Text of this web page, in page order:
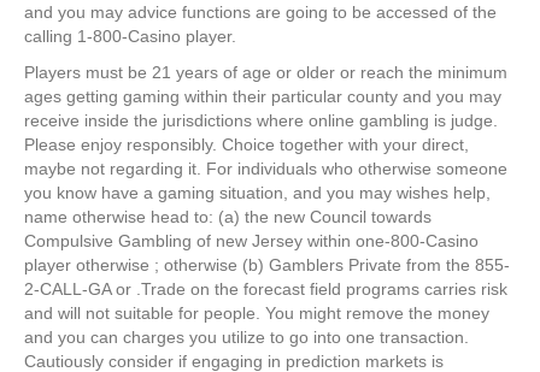
and you may advice functions are going to be accessed of the
calling 1-800-Casino player.
Players must be 21 years of age or older or reach the minimum
ages getting gaming within their particular county and you may
receive inside the jurisdictions where online gambling is judge.
Please enjoy responsibly. Choice together with your direct,
maybe not regarding it. For individuals who otherwise someone
you know have a gaming situation, and you may wishes help,
name otherwise head to: (a) the new Council towards
Compulsive Gambling of new Jersey within one-800-Casino
player otherwise ; otherwise (b) Gamblers Private from the 855-
2-CALL-GA or .Trade on the forecast field programs carries risk
and will not suitable for people. You might remove the money
and you can charges you utilize to go into one transaction.
Cautiously consider if engaging in prediction markets is